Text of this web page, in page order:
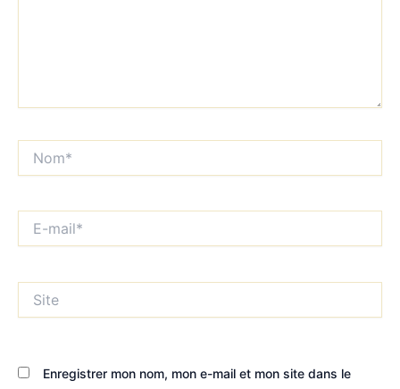
mail*
Enregistrer mon nom, mon e-mail et mon site dans le